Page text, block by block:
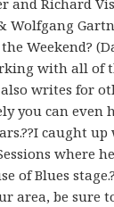
Wolfgang
Weekend?
with all of
also writes for
you can even
caught
where
of Blues
area, be sure